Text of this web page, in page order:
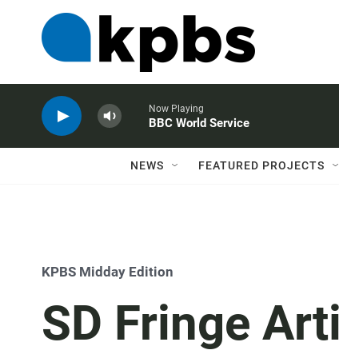
Now Playing
BBC World Service
NEWS FEATURED PROJECTS
KPBS Midday Edition
SD Fringe